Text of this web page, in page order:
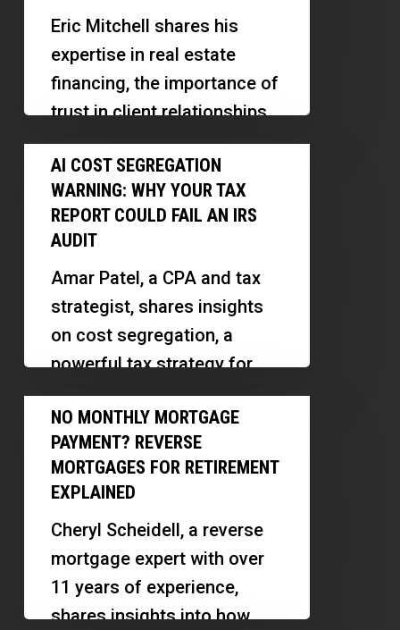
Kathleen
Petty
Use
Faster
Eric
Mitchell
Eric Mitchell shares his
expertise in real estate
financing, the importance of
trust in client relationships,
and how AI is transforming
the mortgage industry.
Discover…
AI
Cost
Segregation
Warning:
Why
Audit
AI COST SEGREGATION
WARNING: WHY YOUR TAX
REPORT COULD FAIL AN IRS
AUDIT
Amar Patel, a CPA and tax
strategist, shares insights
on cost segregation, a
powerful tax strategy for
real estate investors. We
explore how small
investors…
No
Monthly
Mortgage
Payment?
Reverse
Mortgages
Retirement
NO MONTHLY MORTGAGE
PAYMENT? REVERSE
MORTGAGES FOR RETIREMENT
EXPLAINED
Cheryl Scheidell, a reverse
mortgage expert with over
11 years of experience,
shares insights into how